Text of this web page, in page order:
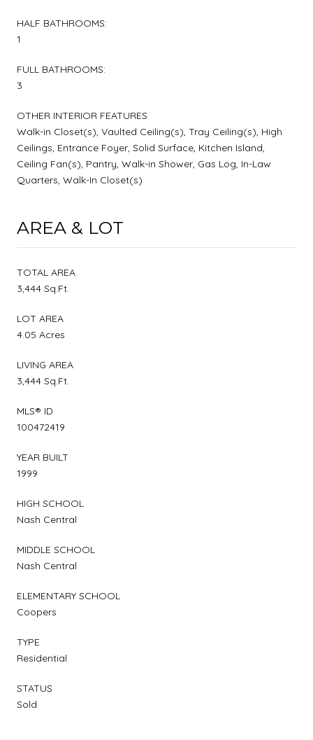
HALF BATHROOMS:
1
FULL BATHROOMS:
3
OTHER INTERIOR FEATURES
Walk-in Closet(s), Vaulted Ceiling(s), Tray Ceiling(s), High
Ceilings, Entrance Foyer, Solid Surface, Kitchen Island,
Ceiling Fan(s), Pantry, Walk-in Shower, Gas Log, In-Law
Quarters, Walk-In Closet(s)
AREA & LOT
TOTAL AREA
3,444 Sq.Ft.
LOT AREA
4.05 Acres
LIVING AREA
3,444 Sq.Ft.
MLS® ID
100472419
YEAR BUILT
1999
HIGH SCHOOL
Nash Central
MIDDLE SCHOOL
Nash Central
ELEMENTARY SCHOOL
Coopers
TYPE
Residential
STATUS
Sold